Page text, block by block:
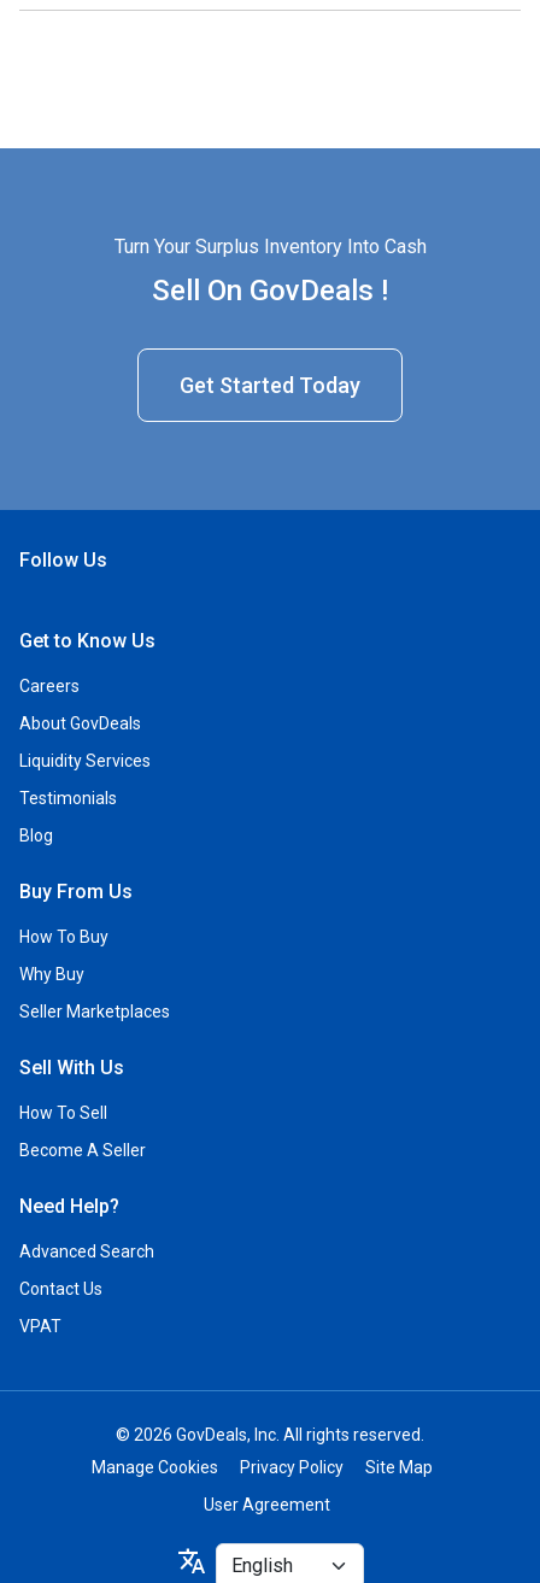
Turn Your Surplus Inventory Into Cash
Sell On GovDeals !
Get Started Today
Follow Us
Get to Know Us
Careers
About GovDeals
Liquidity Services
Testimonials
Blog
Buy From Us
How To Buy
Why Buy
Seller Marketplaces
Sell With Us
How To Sell
Become A Seller
Need Help?
Advanced Search
Contact Us
VPAT
© 2026 GovDeals, Inc. All rights reserved.
Manage Cookies
Privacy Policy
Site Map
User Agreement
translate Select